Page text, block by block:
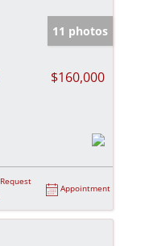
11 photos
$160,000
Request
Appointment